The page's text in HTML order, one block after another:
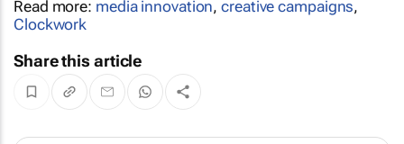
Read more: media innovation,creative campaigns,
Clockwork
Share this article